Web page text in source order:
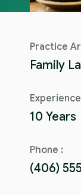
Practice
Family
10 Years
Phone :
(406)